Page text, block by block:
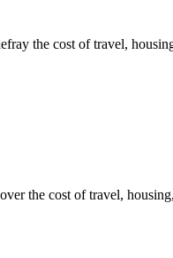
the cost of travel,
the cost of travel,